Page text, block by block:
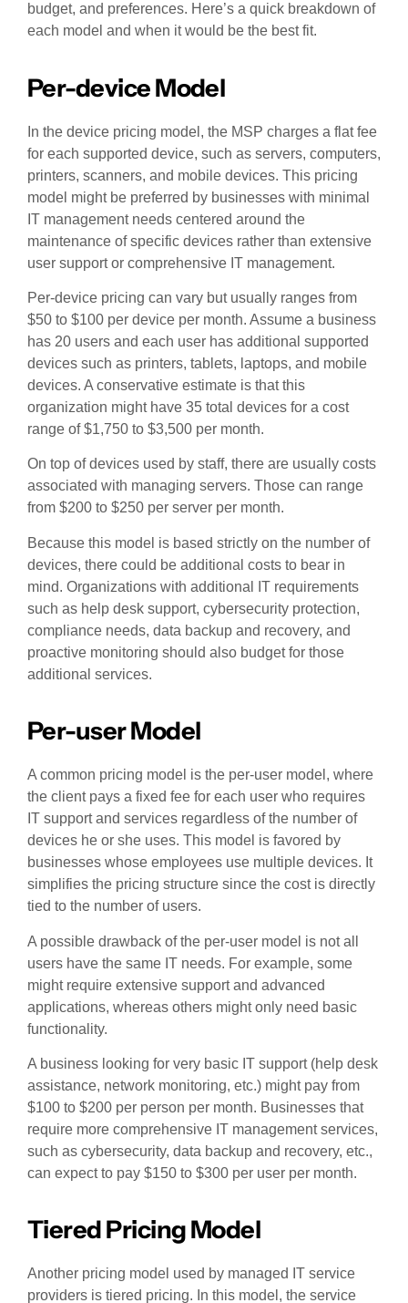
budget, and preferences. Here’s a quick breakdown of
each model and when it would be the best fit.
Per-device Model
In the device pricing model, the MSP charges a flat fee
for each supported device, such as servers, computers,
printers, scanners, and mobile devices. This pricing
model might be preferred by businesses with minimal
IT management needs centered around the
maintenance of specific devices rather than extensive
user support or comprehensive IT management.
Per-device pricing can vary but usually ranges from
$50 to $100 per device per month. Assume a business
has 20 users and each user has additional supported
devices such as printers, tablets, laptops, and mobile
devices. A conservative estimate is that this
organization might have 35 total devices for a cost
range of $1,750 to $3,500 per month.
On top of devices used by staff, there are usually costs
associated with managing servers. Those can range
from $200 to $250 per server per month.
Because this model is based strictly on the number of
devices, there could be additional costs to bear in
mind. Organizations with additional IT requirements
such as help desk support, cybersecurity protection,
compliance needs, data backup and recovery, and
proactive monitoring should also budget for those
additional services.
Per-user Model
A common pricing model is the per-user model, where
the client pays a fixed fee for each user who requires
IT support and services regardless of the number of
devices he or she uses. This model is favored by
businesses whose employees use multiple devices. It
simplifies the pricing structure since the cost is directly
tied to the number of users.
A possible drawback of the per-user model is not all
users have the same IT needs. For example, some
might require extensive support and advanced
applications, whereas others might only need basic
functionality.
A business looking for very basic IT support (help desk
assistance, network monitoring, etc.) might pay from
$100 to $200 per person per month. Businesses that
require more comprehensive IT management services,
such as cybersecurity, data backup and recovery, etc.,
can expect to pay $150 to $300 per user per month.
Tiered Pricing Model
Another pricing model used by managed IT service
providers is tiered pricing. In this model, the service